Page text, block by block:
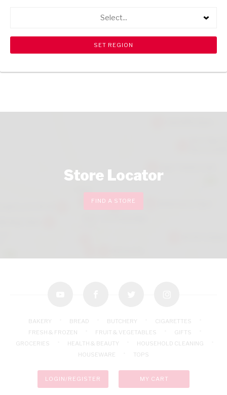
shopping_cart Browse rest of shelf search View all products
Store Locator
FIND A STORE
BAKERY BREAD BUTCHERY
CIGARETTES
FRESH & FROZEN
FRUIT & VEGETABLES
GIFTS
GROCERIES
HEALTH & BEAUTY
HOUSEHOLD CLEANING
HOUSEWARE
TOPS
LOGIN/REGISTER MY CART
Select...